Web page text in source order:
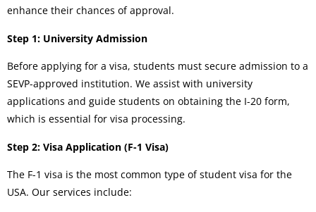
enhance their chances of approval.
Step 1: University Admission
Before applying for a visa, students must secure admission to a
SEVP-approved institution. We assist with university
applications and guide students on obtaining the I-20 form,
which is essential for visa processing.
Step 2: Visa Application (F-1 Visa)
The F-1 visa is the most common type of student visa for the
USA. Our services include: